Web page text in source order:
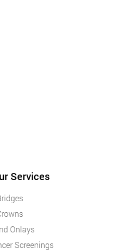
Services
Onlays
Screenings